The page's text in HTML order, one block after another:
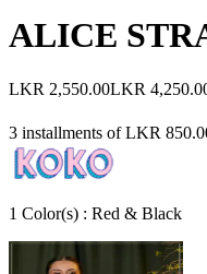
ALICE
LKR 2,550.00LKR
3 installments ofLKR
1 Color(s) : Red & Black